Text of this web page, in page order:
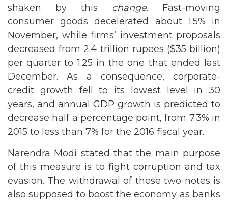
shaken by this change. Fast-moving
consumer goods decelerated about 1.5% in
November, while firms’ investment proposals
decreased from 2.4 trillion rupees ($35 billion)
per quarter to 1.25 in the one that ended last
December. As a consequence, corporate-
credit growth fell to its lowest level in 30
years, and annual GDP growth is predicted to
decrease half a percentage point, from 7.3% in
2015 to less than 7% for the 2016 fiscal year.
Narendra Modi stated that the main purpose
of this measure is to fight corruption and tax
evasion. The withdrawal of these two notes is
also supposed to boost the economy as banks